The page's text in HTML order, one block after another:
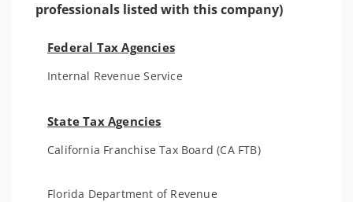
professionals listed with this company)
Federal Tax Agencies
Internal Revenue Service
State Tax Agencies
California Franchise Tax Board (CA FTB)
Florida Department of Revenue